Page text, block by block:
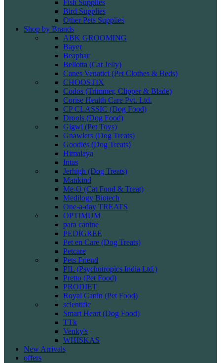
Fish Supplies
Bird Supplies
Other Pets Supplies
Shop by Brands
ABK GROOMING
Bayer
Beaphar
Bellotta (Cat Jelly)
Canes Venatici (Pet Clothes & Beds)
CHOOSTIX
Codos (Trimmer, Clipper & Blade)
Corise Health Care Pvt. Ltd.
CP CLASSIC (Dog Food)
Drools (Dog Food)
Gigwi (Pet Toys)
Gnawlers (Dog Treats)
Goodies (Dog Treats)
Himalaya
Intas
Jerhigh (Dog Treats)
Mankind
Me-O (Cat Food & Treat)
Medilogy Biotech
One-a-day TREATS
OPTIMUM
para canine
PEDIGREE
Pet en Care (Dog Treats)
Petcare
Pets Friend
PIL (Psychotropics India Ltd.)
Pretto (Pet Food)
PRODIET
Royal Canin (Pet Food)
scientific
Smart Heart (Dog Food)
TTk
Venky's
WHISKAS
New Arrivals
offers